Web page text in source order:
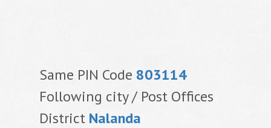
Same PIN Code 803114
Following city / Post Offices
District Nalanda